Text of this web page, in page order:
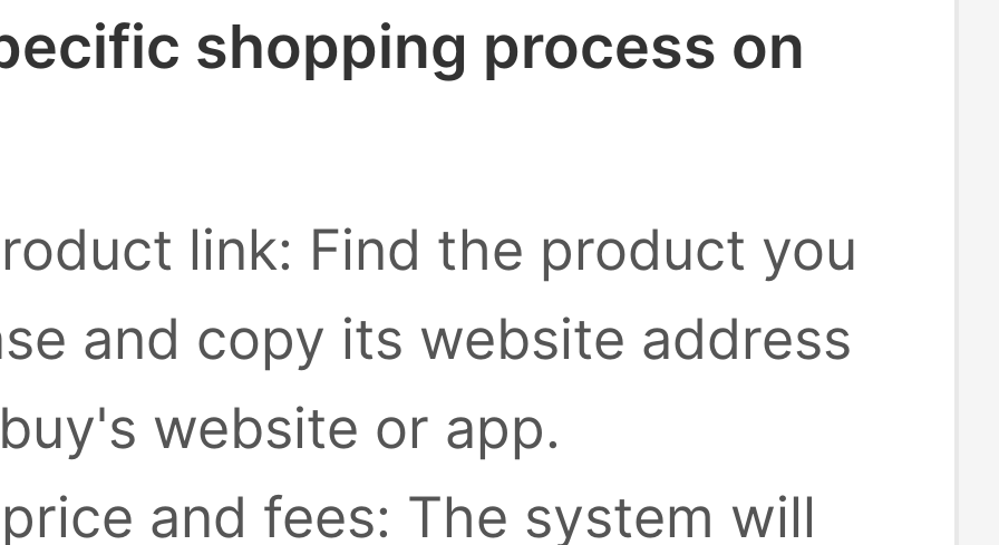
shopping process on
link: Find the product you
and copy its website address
website or app.
and fees: The system will